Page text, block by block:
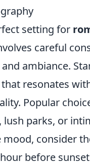
setting for
careful
ambiance.
resonates
Popular
lush parks, or
mood, consider
before